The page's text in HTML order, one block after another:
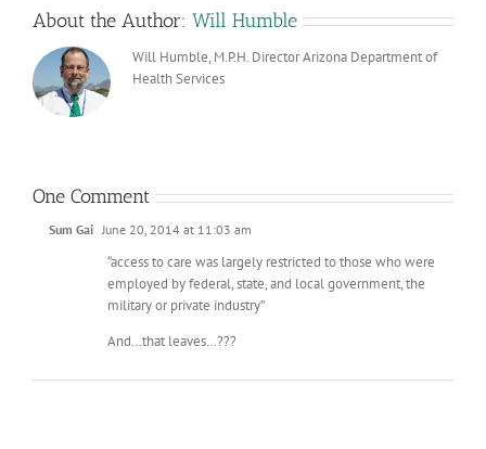
About the Author: Will Humble
Will Humble, M.P.H. Director Arizona Department of
Health Services
One Comment
Sum Gai June 20, 2014 at 11:03 am
“access to care was largely restricted to those who were
employed by federal, state, and local government, the
military or private industry”
And…that leaves…???